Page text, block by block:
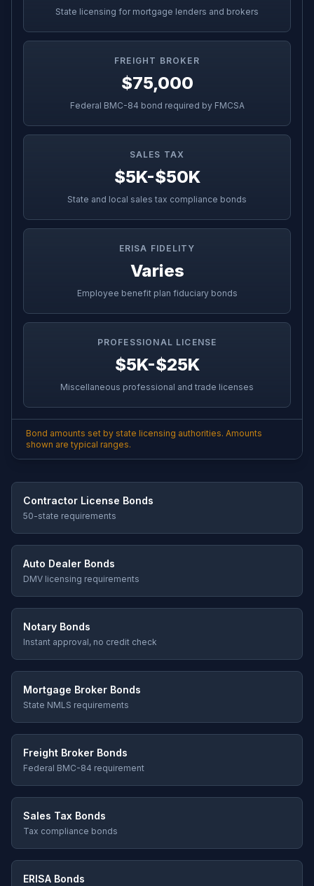
State licensing for mortgage lenders and brokers
FREIGHT BROKER
$75,000
Federal BMC-84 bond required by FMCSA
SALES TAX
$5K-$50K
State and local sales tax compliance bonds
ERISA FIDELITY
Varies
Employee benefit plan fiduciary bonds
PROFESSIONAL LICENSE
$5K-$25K
Miscellaneous professional and trade licenses
Bond amounts set by state licensing authorities. Amounts
shown are typical ranges.
Contractor License Bonds
50-state requirements
Auto Dealer Bonds
DMV licensing requirements
Notary Bonds
Instant approval, no credit check
Mortgage Broker Bonds
State NMLS requirements
Freight Broker Bonds
Federal BMC-84 requirement
Sales Tax Bonds
Tax compliance bonds
ERISA Bonds